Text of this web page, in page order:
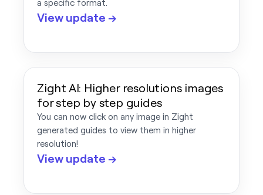
a specific format.
View update →
Zight AI: Higher resolutions images
for step by step guides
You can now click on any image in Zight
generated guides to view them in higher
resolution!
View update →